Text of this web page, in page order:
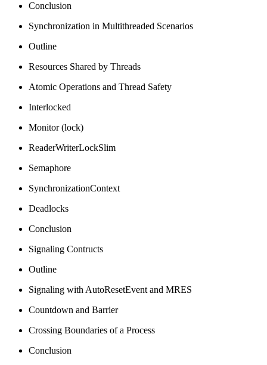
Conclusion
Synchronization in Multithreaded Scenarios
Outline
Resources Shared by Threads
Atomic Operations and Thread Safety
Interlocked
Monitor (lock)
ReaderWriterLockSlim
Semaphore
SynchronizationContext
Deadlocks
Conclusion
Signaling Contructs
Outline
Signaling with AutoResetEvent and MRES
Countdown and Barrier
Crossing Boundaries of a Process
Conclusion